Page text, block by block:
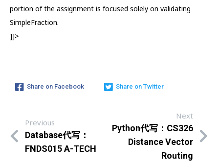
portion of the assignment is focused solely on validating
SimpleFraction.
]]>
Share on Facebook Share on Twitter
Previous
Database代写：
FNDS015 A-TECH
Next
Python代写：CS326
Distance Vector
Routing